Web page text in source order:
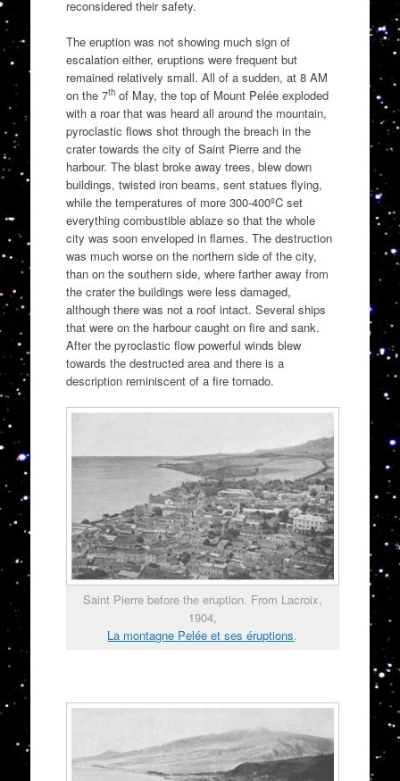
reconsidered their safety.
The eruption was not showing much sign of
escalation either, eruptions were frequent but
remained relatively small. All of a sudden, at 8 AM
on the 7thof May, the top of Mount Pelée exploded
with a roar that was heard all around the mountain,
pyroclastic flows shot through the breach in the
crater towards the city of Saint Pierre and the
harbour. The blast broke away trees, blew down
buildings, twisted iron beams, sent statues flying,
while the temperatures of more 300-400ºC set
everything combustible ablaze so that the whole
city was soon enveloped in flames. The destruction
was much worse on the northern side of the city,
than on the southern side, where farther away from
the crater the buildings were less damaged,
although there was not a roof intact. Several ships
that were on the harbour caught on fire and sank.
After the pyroclastic flow powerful winds blew
towards the destructed area and there is a
description reminiscent of a fire tornado.
Saint Pierre before the eruption. From Lacroix,
1904,
La montagne Pelée et ses éruptions.